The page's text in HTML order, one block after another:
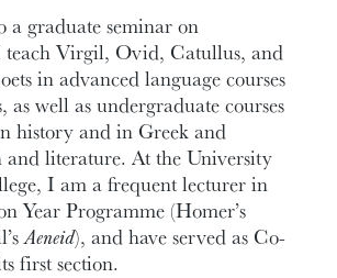
graduate seminar on
teach Virgil, Ovid, Catullus, and
in advanced language courses
as well as undergraduate courses
history and in Greek and
and literature. At the University
I am a frequent lecturer in
Year Programme (Homer’s
Aeneid), and have served as Co-
first section.